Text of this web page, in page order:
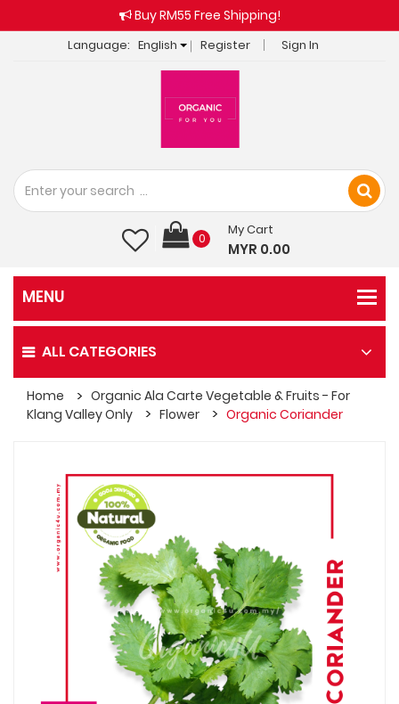
Buy RM55 Free Shipping!
Language: English Register Sign In
0
My Cart
MYR 0.00
ALL CATEGORIES
Home
Organic Ala Carte Vegetable & Fruits - For
Klang Valley Only
Flower Organic Coriander